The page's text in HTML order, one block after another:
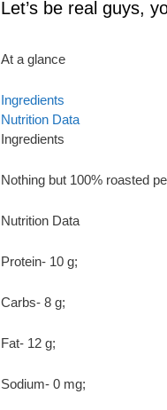
Let’s be real guys,
At a glance
Ingredients
Nutrition Data
Ingredients
Nothing but 100% roasted
Nutrition Data
Protein- 10 g;
Carbs- 8 g;
Fat- 12 g;
Sodium- 0 mg;